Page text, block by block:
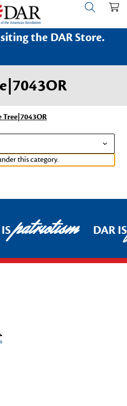
the DAR Store.
Tree|7043OR
this category.
patriotism DAR